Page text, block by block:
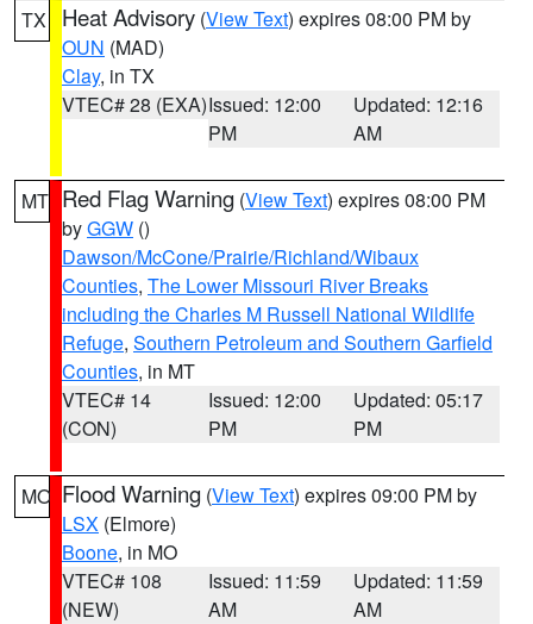
TX Heat Advisory (View Text) expires 08:00 PM by
OUN (MAD)
Clay, in TX
VTEC# 28 (EXA)Issued: 12:00
PM
Updated: 12:16
AM
MT Red Flag Warning (View Text) expires 08:00 PM
byGGW ()
Dawson/McCone/Prairie/Richland/Wibaux
Counties, The Lower Missouri River Breaks
including the Charles M Russell National Wildlife
Refuge, Southern Petroleum and Southern Garfield
Counties, in MT
VTEC# 14
(CON)
Issued: 12:00
PM
Updated: 05:17
PM
MO Flood Warning (View Text) expires 09:00 PM by
LSX (Elmore)
Boone, in MO
VTEC# 108
(NEW)
Issued: 11:59
AM
Updated: 11:59
AM